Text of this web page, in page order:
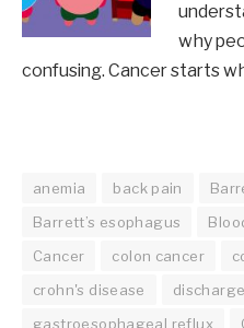
why
confusing. Cancer starts
anemia back pain
Barrett’s esophagus
Cancer
colon cancer
crohn's disease
discharge
gastroesophageal reflux